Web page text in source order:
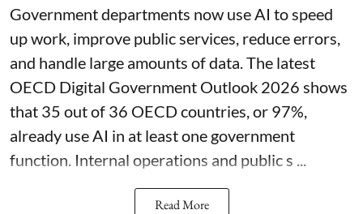
Government departments now use AI to speed
up work, improve public services, reduce errors,
and handle large amounts of data. The latest
OECD Digital Government Outlook 2026 shows
that 35 out of 36 OECD countries, or 97%,
already use AI in at least one government
function. Internal operations and public s ...
Read More